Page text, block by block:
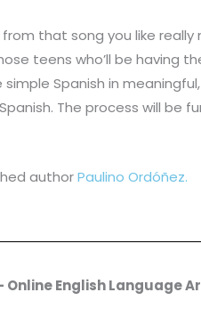
that song you like
teens who’ll be having
Spanish in
The process will be
authorPaulino Ordóñez.
Online English Language